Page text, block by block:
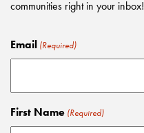
communities right in your inbox!
Email (Required)
First Name (Required)